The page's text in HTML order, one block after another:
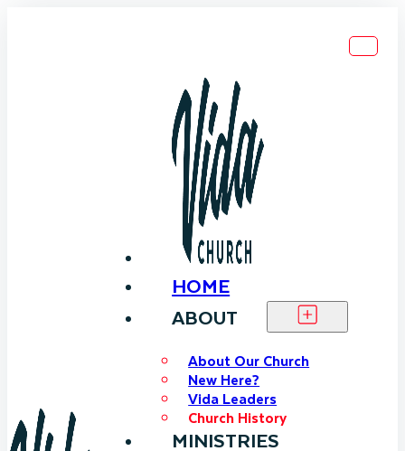
HOME
ABOUT
About Our Church
New Here?
Vida Leaders
Church History
MINISTRIES